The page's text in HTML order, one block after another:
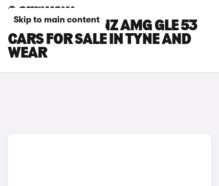
Skip to main content
MERCEDES-BENZ AMG GLE 53
CARS FOR SALE IN TYNE AND
WEAR